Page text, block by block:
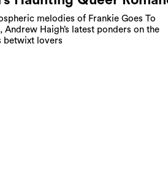
melodies of Frankie Goes To
Andrew Haigh’s latest ponders on the
betwixt lovers